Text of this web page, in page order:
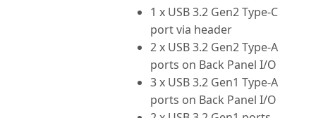
1 x USB 3.2 Gen2 Type-C
port via header
2 x USB 3.2 Gen2 Type-A
ports on Back Panel I/O
3 x USB 3.2 Gen1 Type-A
ports on Back Panel I/O